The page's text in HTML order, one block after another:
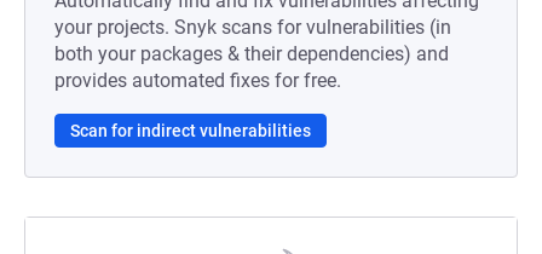
your projects. Snyk scans for vulnerabilities (in
both your packages & their dependencies) and
provides automated fixes for free.
Scan for indirect vulnerabilities